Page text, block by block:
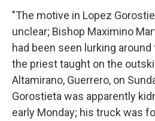
"The motive in Lopez
unclear; Bishop Maximino
had been seen lurking
the priest taught on the
Altamirano, Guerrero, on
Gorostieta was apparently
early Monday; his truck was